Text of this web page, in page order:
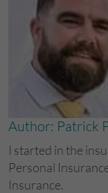
Author: Patrick
I started in the
Personal
Insurance.